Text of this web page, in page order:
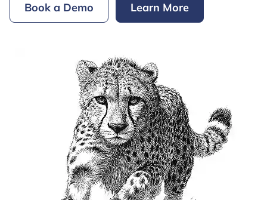
Book a Demo Learn More